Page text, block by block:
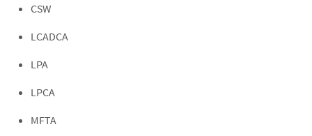
CSW
LCADCA
LPA
LPCA
MFTA